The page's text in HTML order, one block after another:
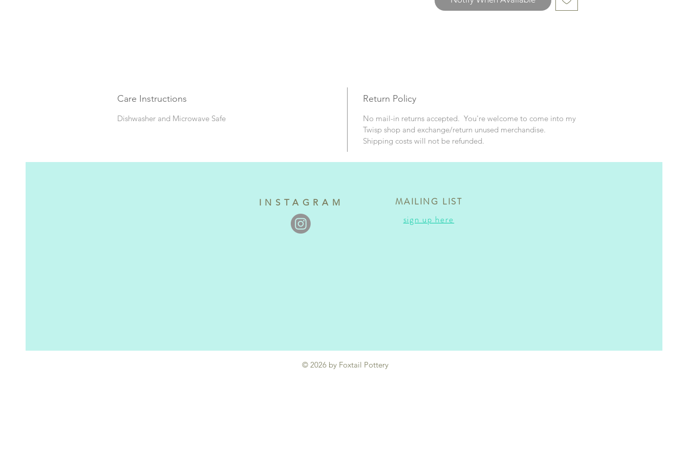
and contexts!
Care Instructions
Dishwasher and Microwave Safe
Return Policy
No mail-in returns accepted. You're welcome to come into my
Twisp shop and exchange/return unused merchandise.
Shipping costs will not be refunded.
INSTAGRAM
MAILING LIST
sign up here
© 2026 by Foxtail Pottery